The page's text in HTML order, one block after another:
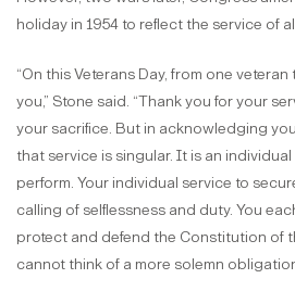
holiday in 1954 to reflect the service of
“On this Veterans Day, from one
you,” Stone said. “Thank you for your
your sacrifice. But in acknowledging
that service is singular. It is an
perform. Your individual service to
calling of selflessness and duty. You
protect and defend the Constitution of
cannot think of a more solemn